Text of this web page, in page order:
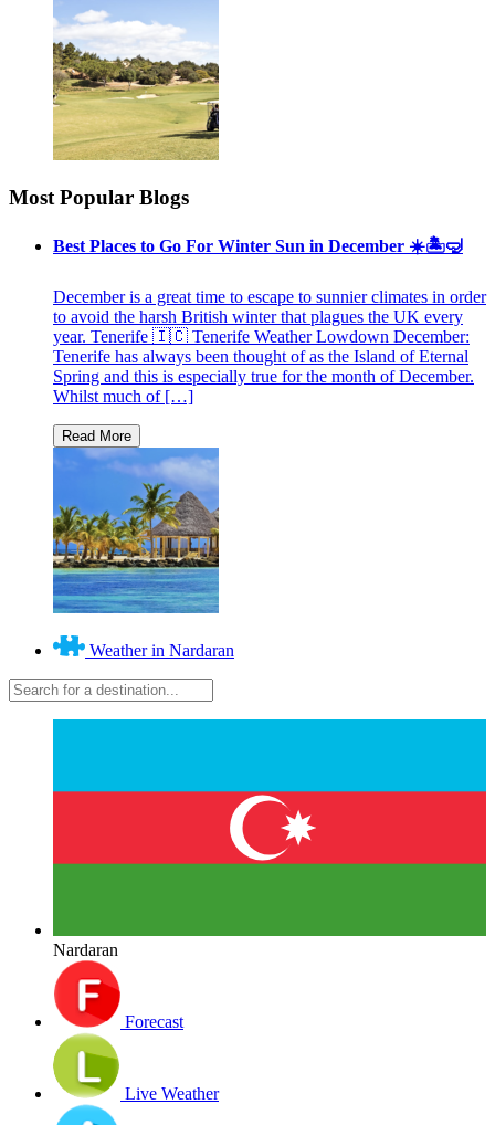
Most Popular Blogs
Best Places to Go For Winter Sun in December ☀️🏝🤿
December is a great time to escape to sunnier climates in order
to avoid the harsh British winter that plagues the UK every
year. Tenerife 🇮🇨 Tenerife Weather Lowdown December:
Tenerife has always been thought of as the Island of Eternal
Spring and this is especially true for the month of December.
Whilst much of […]
Weather in Nardaran
Nardaran
Forecast
Live Weather